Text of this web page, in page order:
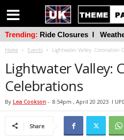
Home Events Lightwater Valley: Coronation
Lightwater Valley:
Celebrations
By Lea Cookson - 8:54pm , April 20 2023 l
Share
Trending: Ride Closures l